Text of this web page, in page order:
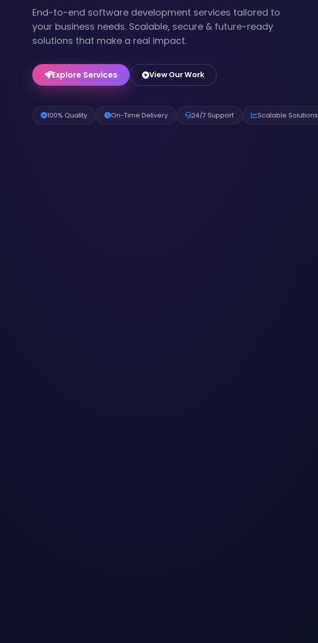
End-to-end software development services tailored to
your business needs. Scalable, secure & future-ready
solutions that make a real impact.
Explore Services View Our Work
100% Quality On-Time Delivery 24/7 Support Scalable Solutions